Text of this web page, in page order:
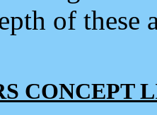
of
CONCEPT